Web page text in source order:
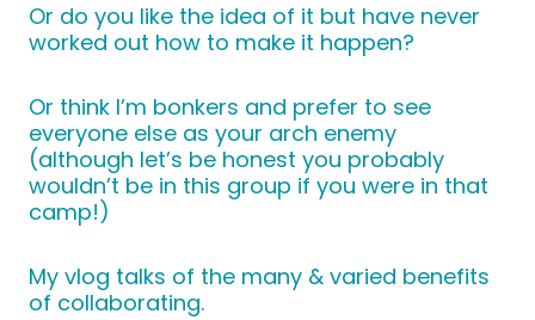
Or do you like the idea of it but have never
worked out how to make it happen?
Or think I’m bonkers and prefer to see
everyone else as your arch enemy
(although let’s be honest you probably
wouldn’t be in this group if you were in that
camp!)
My vlog talks of the many & varied benefits
of collaborating.